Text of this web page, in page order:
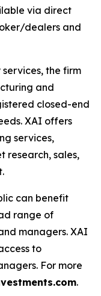
via direct
dealers and
the firm
and
closed-end
XAI offers
services,
research, sales,
can benefit
range of
managers. XAI
to
For more
.